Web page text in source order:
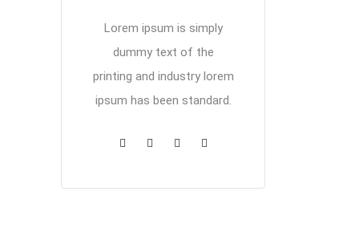
Lorem ipsum is simply
dummy text of the
printing and industry lorem
ipsum has been standard.